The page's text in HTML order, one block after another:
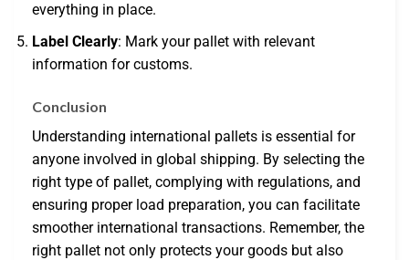
everything in place.
Label Clearly: Mark your pallet with relevant
information for customs.
Conclusion
Understanding international pallets is essential for
anyone involved in global shipping. By selecting the
right type of pallet, complying with regulations, and
ensuring proper load preparation, you can facilitate
smoother international transactions. Remember, the
right pallet not only protects your goods but also